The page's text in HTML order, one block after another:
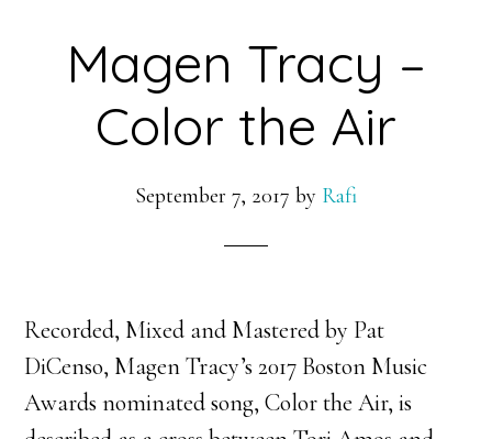
Magen Tracy –
Color the Air
September 7, 2017 by Rafi
Recorded, Mixed and Mastered by Pat
DiCenso, Magen Tracy’s 2017 Boston Music
Awards nominated song, Color the Air, is